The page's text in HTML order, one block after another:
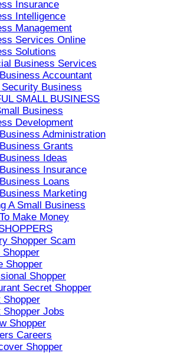
Insurance
Intelligence
Management
Services Online
Solutions
Business Services
Accountant
Business
SMALL BUSINESS
Business
Development
Administration
Grants
Ideas
Insurance
Loans
Marketing
A Small Business
Make Money
Shopper Scam
Shopper
Shopper
Shopper
Secret Shopper
Shopper
Shopper Jobs
Shopper
Careers
Shopper